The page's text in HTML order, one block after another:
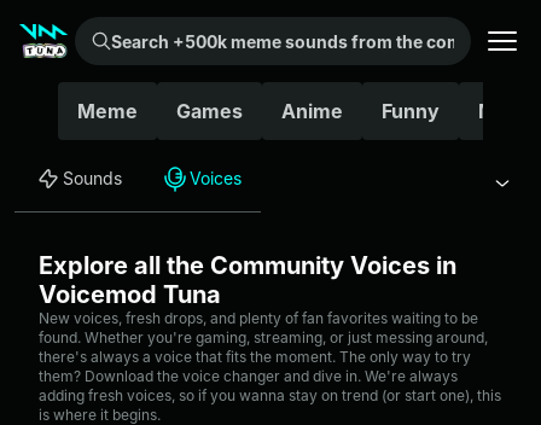
Search +500k meme sounds from the community...
Meme Games Anime Funny
Sounds Voices
Explore all the Community Voices in
Voicemod Tuna
New voices, fresh drops, and plenty of fan favorites waiting to be
found. Whether you're gaming, streaming, or just messing around,
there's always a voice that fits the moment. The only way to try
them? Download the voice changer and dive in. We're always
adding fresh voices, so if you wanna stay on trend (or start one), this
is where it begins.